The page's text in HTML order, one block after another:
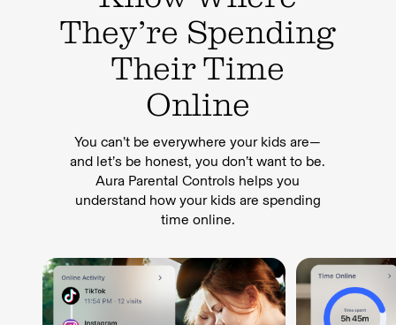
They’re Spending
Their Time
Online
You can’t be everywhere your kids are—
and let’s be honest, you don’t want to be.
Aura Parental Controls helps you
understand how your kids are spending
time online.